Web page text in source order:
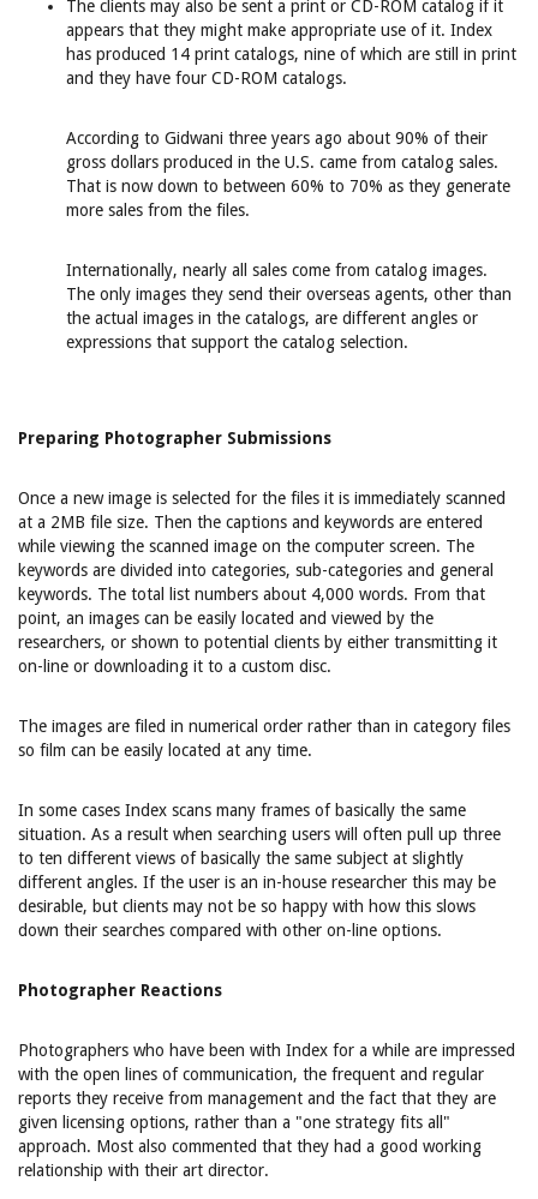
The clients may also be sent a print or CD-ROM catalog if it
appears that they might make appropriate use of it. Index
has produced 14 print catalogs, nine of which are still in print
and they have four CD-ROM catalogs.
According to Gidwani three years ago about 90% of their
gross dollars produced in the U.S. came from catalog sales.
That is now down to between 60% to 70% as they generate
more sales from the files.
Internationally, nearly all sales come from catalog images.
The only images they send their overseas agents, other than
the actual images in the catalogs, are different angles or
expressions that support the catalog selection.
Preparing Photographer Submissions
Once a new image is selected for the files it is immediately scanned
at a 2MB file size. Then the captions and keywords are entered
while viewing the scanned image on the computer screen. The
keywords are divided into categories, sub-categories and general
keywords. The total list numbers about 4,000 words. From that
point, an images can be easily located and viewed by the
researchers, or shown to potential clients by either transmitting it
on-line or downloading it to a custom disc.
The images are filed in numerical order rather than in category files
so film can be easily located at any time.
In some cases Index scans many frames of basically the same
situation. As a result when searching users will often pull up three
to ten different views of basically the same subject at slightly
different angles. If the user is an in-house researcher this may be
desirable, but clients may not be so happy with how this slows
down their searches compared with other on-line options.
Photographer Reactions
Photographers who have been with Index for a while are impressed
with the open lines of communication, the frequent and regular
reports they receive from management and the fact that they are
given licensing options, rather than a "one strategy fits all"
approach. Most also commented that they had a good working
relationship with their art director.